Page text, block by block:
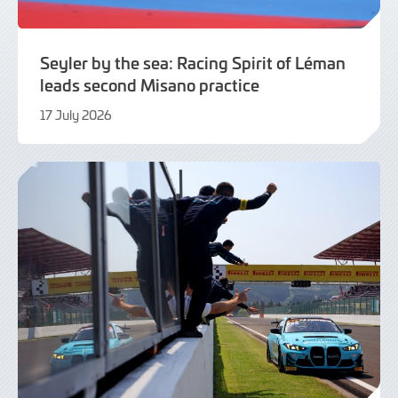
Seyler by the sea: Racing Spirit of Léman
leads second Misano practice
17 July 2026
July